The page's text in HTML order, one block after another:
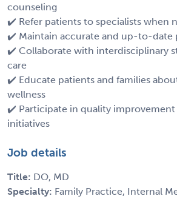
counseling
✔️ Refer patients to specialists when
✔️ Maintain accurate and up-to-date
✔️ Collaborate with interdisciplinary
care
✔️ Educate patients and families
wellness
✔️ Participate in quality improvement
initiatives
Job details
Title: DO, MD
Specialty: Family Practice, Internal